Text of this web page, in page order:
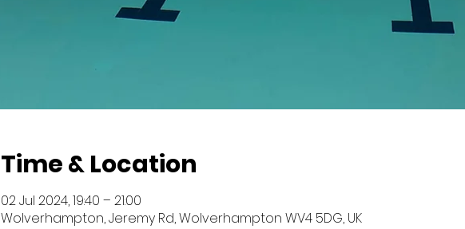
Time & Location
02 Jul 2024, 19:40 – 21:00
Wolverhampton, Jeremy Rd, Wolverhampton WV4 5DG, UK